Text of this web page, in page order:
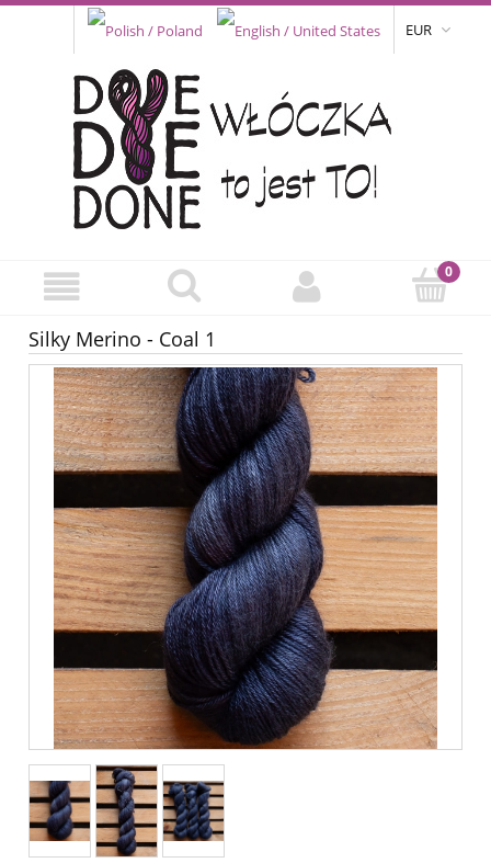
EUR
Silky Merino - Coal 1